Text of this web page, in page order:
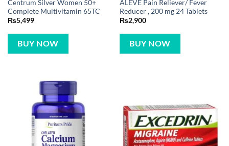
Centrum Silver Women 50+
Complete Multivitamin 65TC
₨5,499
BUY NOW
ALEVE Pain Reliever/ Fever
Reducer , 200 mg 24 Tablets
₨2,900
BUY NOW